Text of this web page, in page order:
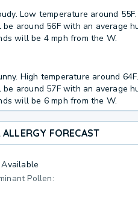
Low temperature around
around 56F with an average
will be 4 mph from the W.
High temperature around
around 57F with an average
will be 6 mph from the W.
FORECAST
Pollen: